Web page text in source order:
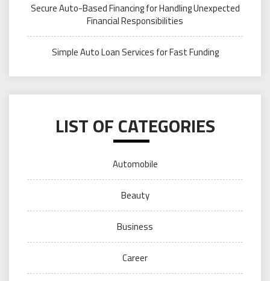
Secure Auto-Based Financing for Handling Unexpected
Financial Responsibilities
Simple Auto Loan Services for Fast Funding
LIST OF CATEGORIES
Automobile
Beauty
Business
Career